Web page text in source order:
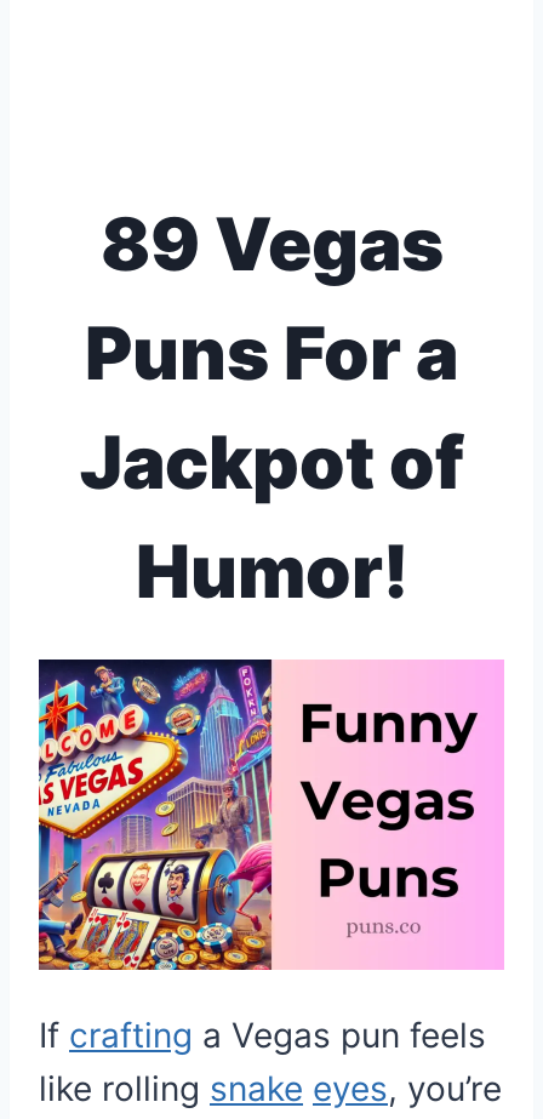
89 Vegas
Puns For a
Jackpot of
Humor!
If crafting a Vegas pun feels
like rolling snake eyes, you’re